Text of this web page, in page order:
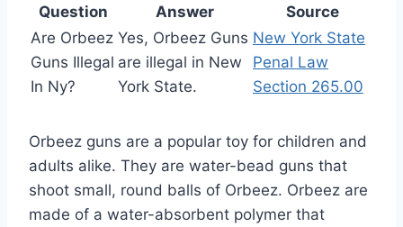
Question Answer
Source
Are Orbeez
Guns Illegal
In Ny?
Yes, Orbeez Guns
are illegal in New
York State.
New York State
Penal Law
Section 265.00
Orbeez guns are a popular toy for children and
adults alike. They are water-bead guns that
shoot small, round balls of Orbeez. Orbeez are
made of a water-absorbent polymer that